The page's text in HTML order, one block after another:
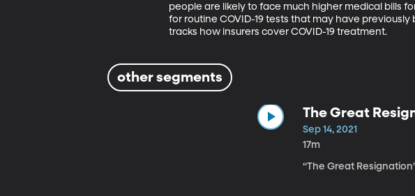
people are likely to face much higher medical bills
for routine COVID-19 tests that may have
tracks how insurers cover COVID-19 treatment.
other segments
The Great
Sep 14, 2021
17m
“The Great